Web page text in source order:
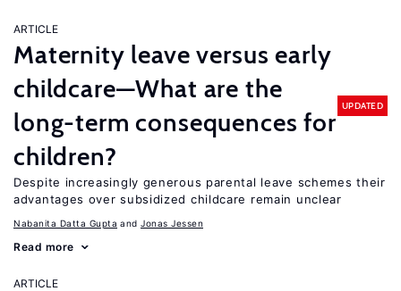
ARTICLE
Maternity leave versus early
childcare—What are the
long-term consequences for
children?
UPDATED
Despite increasingly generous parental leave schemes their
advantages over subsidized childcare remain unclear
Nabanita Datta Gupta Jonas Jessen
Read more
ARTICLE